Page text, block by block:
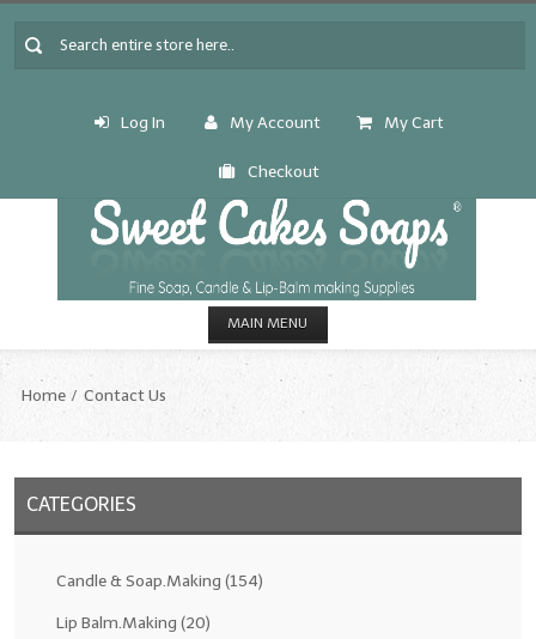
Log In My Account My Cart
Checkout
MAIN MENU
CANDLE & SOAP.MAKING
Fragrance Oils: D thru H
Fragrance Oils: I thru M
Home Contact Us
CATEGORIES
Candle & Soap.Making (154)
Lip Balm.Making (20)